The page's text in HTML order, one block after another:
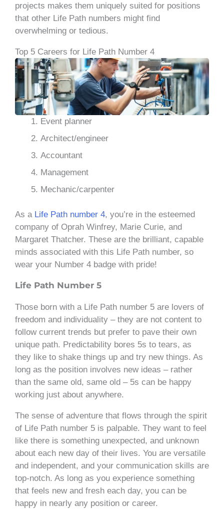
projects makes them uniquely suited for positions
that other Life Path numbers might find
overwhelming or tedious.
Top 5 Careers for Life Path Number 4
Event planner
Architect/engineer
Accountant
Management
Mechanic/carpenter
As a Life Path number 4, you’re in the esteemed
company of Oprah Winfrey, Marie Curie, and
Margaret Thatcher. These are the brilliant, capable
minds associated with this Life Path number, so
wear your Number 4 badge with pride!
Life Path Number 5
Those born with a Life Path number 5 are lovers of
freedom and individuality – they are not content to
follow current trends but prefer to pave their own
unique path. Predictability bores 5s to tears, as
they like to shake things up and try new things. As
long as the position involves new ideas – rather
than the same old, same old – 5s can be happy
working just about anywhere.
The sense of adventure that flows through the spirit
of Life Path number 5 is palpable. They want to feel
like there is something unexpected, and unknown
about each new day of their lives. You are versatile
and independent, and your communication skills are
top-notch. As long as you experience something
that feels new and fresh each day, you can be
happy in nearly any position or career.